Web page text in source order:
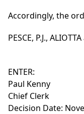
Accordingly, the
PESCE, P.J.,
ENTER:
Paul Kenny
Chief Clerk
Decision Date: